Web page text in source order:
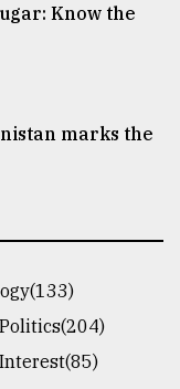
Know the
marks the